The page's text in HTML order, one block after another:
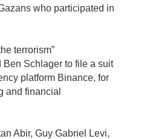
who participated in
terrorism”
Schlager to file a suit
platform Binance, for
and financial
Abir, Guy Gabriel Levi,